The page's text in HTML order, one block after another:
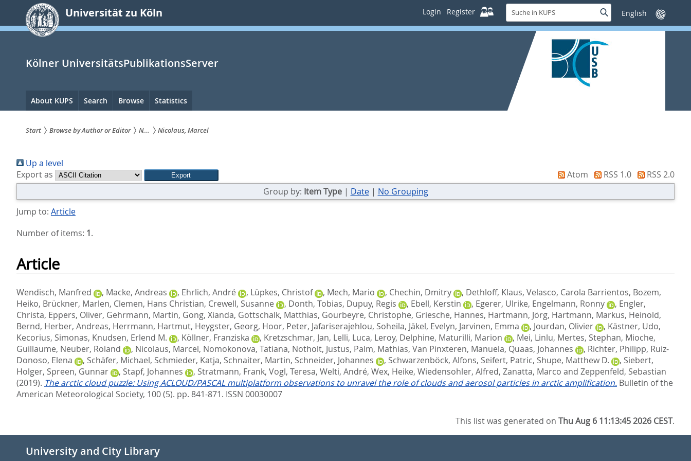
springen
Universität zu Köln Login Register
Suche
in
KUPS
SucheSprache
wechseln
Kölner UniversitätsPublikationsServer
Hauptnavigation
About KUPS Search Browse Statistics
sind
hier:
Start Browse by Author or Editor N... Nicolaus, Marcel
Up a level
Export as
Atom RSS 1.0
RSS 2.0
Group by: Item Type| Date| No Grouping
Jump to: Article
Number of items: 1.
Article
Wendisch, Manfred , Macke, Andreas , Ehrlich, André , Lüpkes, Christof , Mech, Mario , Chechin, Dmitry , Dethloff, Klaus, Velasco, Carola Barrientos, Bozem,
Heiko, Brückner, Marlen, Clemen, Hans Christian, Crewell, Susanne , Donth, Tobias, Dupuy, Regis , Ebell, Kerstin , Egerer, Ulrike, Engelmann, Ronny , Engler,
Christa, Eppers, Oliver, Gehrmann, Martin, Gong, Xianda, Gottschalk, Matthias, Gourbeyre, Christophe, Griesche, Hannes, Hartmann, Jörg, Hartmann, Markus, Heinold,
Bernd, Herber, Andreas, Herrmann, Hartmut, Heygster, Georg, Hoor, Peter, Jafariserajehlou, Soheila, Jäkel, Evelyn, Jarvinen, Emma , Jourdan, Olivier , Kästner, Udo,
Kecorius, Simonas, Knudsen, Erlend M. , Köllner, Franziska , Kretzschmar, Jan, Lelli, Luca, Leroy, Delphine, Maturilli, Marion , Mei, Linlu, Mertes, Stephan, Mioche,
Guillaume, Neuber, Roland , Nicolaus, Marcel, Nomokonova, Tatiana, Notholt, Justus, Palm, Mathias, Van Pinxteren, Manuela, Quaas, Johannes , Richter, Philipp, Ruiz-
Donoso, Elena
, Schäfer, Michael, Schmieder, Katja, Schnaiter, Martin, Schneider, Johannes , Schwarzenböck, Alfons, Seifert, Patric, Shupe, Matthew D. , Siebert,
Holger, Spreen, Gunnar , Stapf, Johannes , Stratmann, Frank, Vogl, Teresa, Welti, André, Wex, Heike, Wiedensohler, Alfred, Zanatta, Marco and Zeppenfeld, Sebastian
(2019). The arctic cloud puzzle: Using ACLOUD/PASCAL multiplatform observations to unravel the role of clouds and aerosol particles in arctic amplification. Bulletin of the
American Meteorological Society, 100 (5). pp. 841-871. ISSN 00030007
This list was generated onThu Aug 6 11:13:45 2026 CEST.
University and City Library